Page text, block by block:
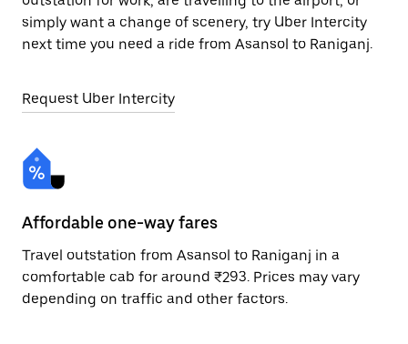
simply want a change of scenery, try Uber Intercity
next time you need a ride from Asansol to Raniganj.
Request Uber Intercity
Affordable one-way fares
Travel outstation from Asansol to Raniganj in a
comfortable cab for around ₹293. Prices may vary
depending on traffic and other factors.